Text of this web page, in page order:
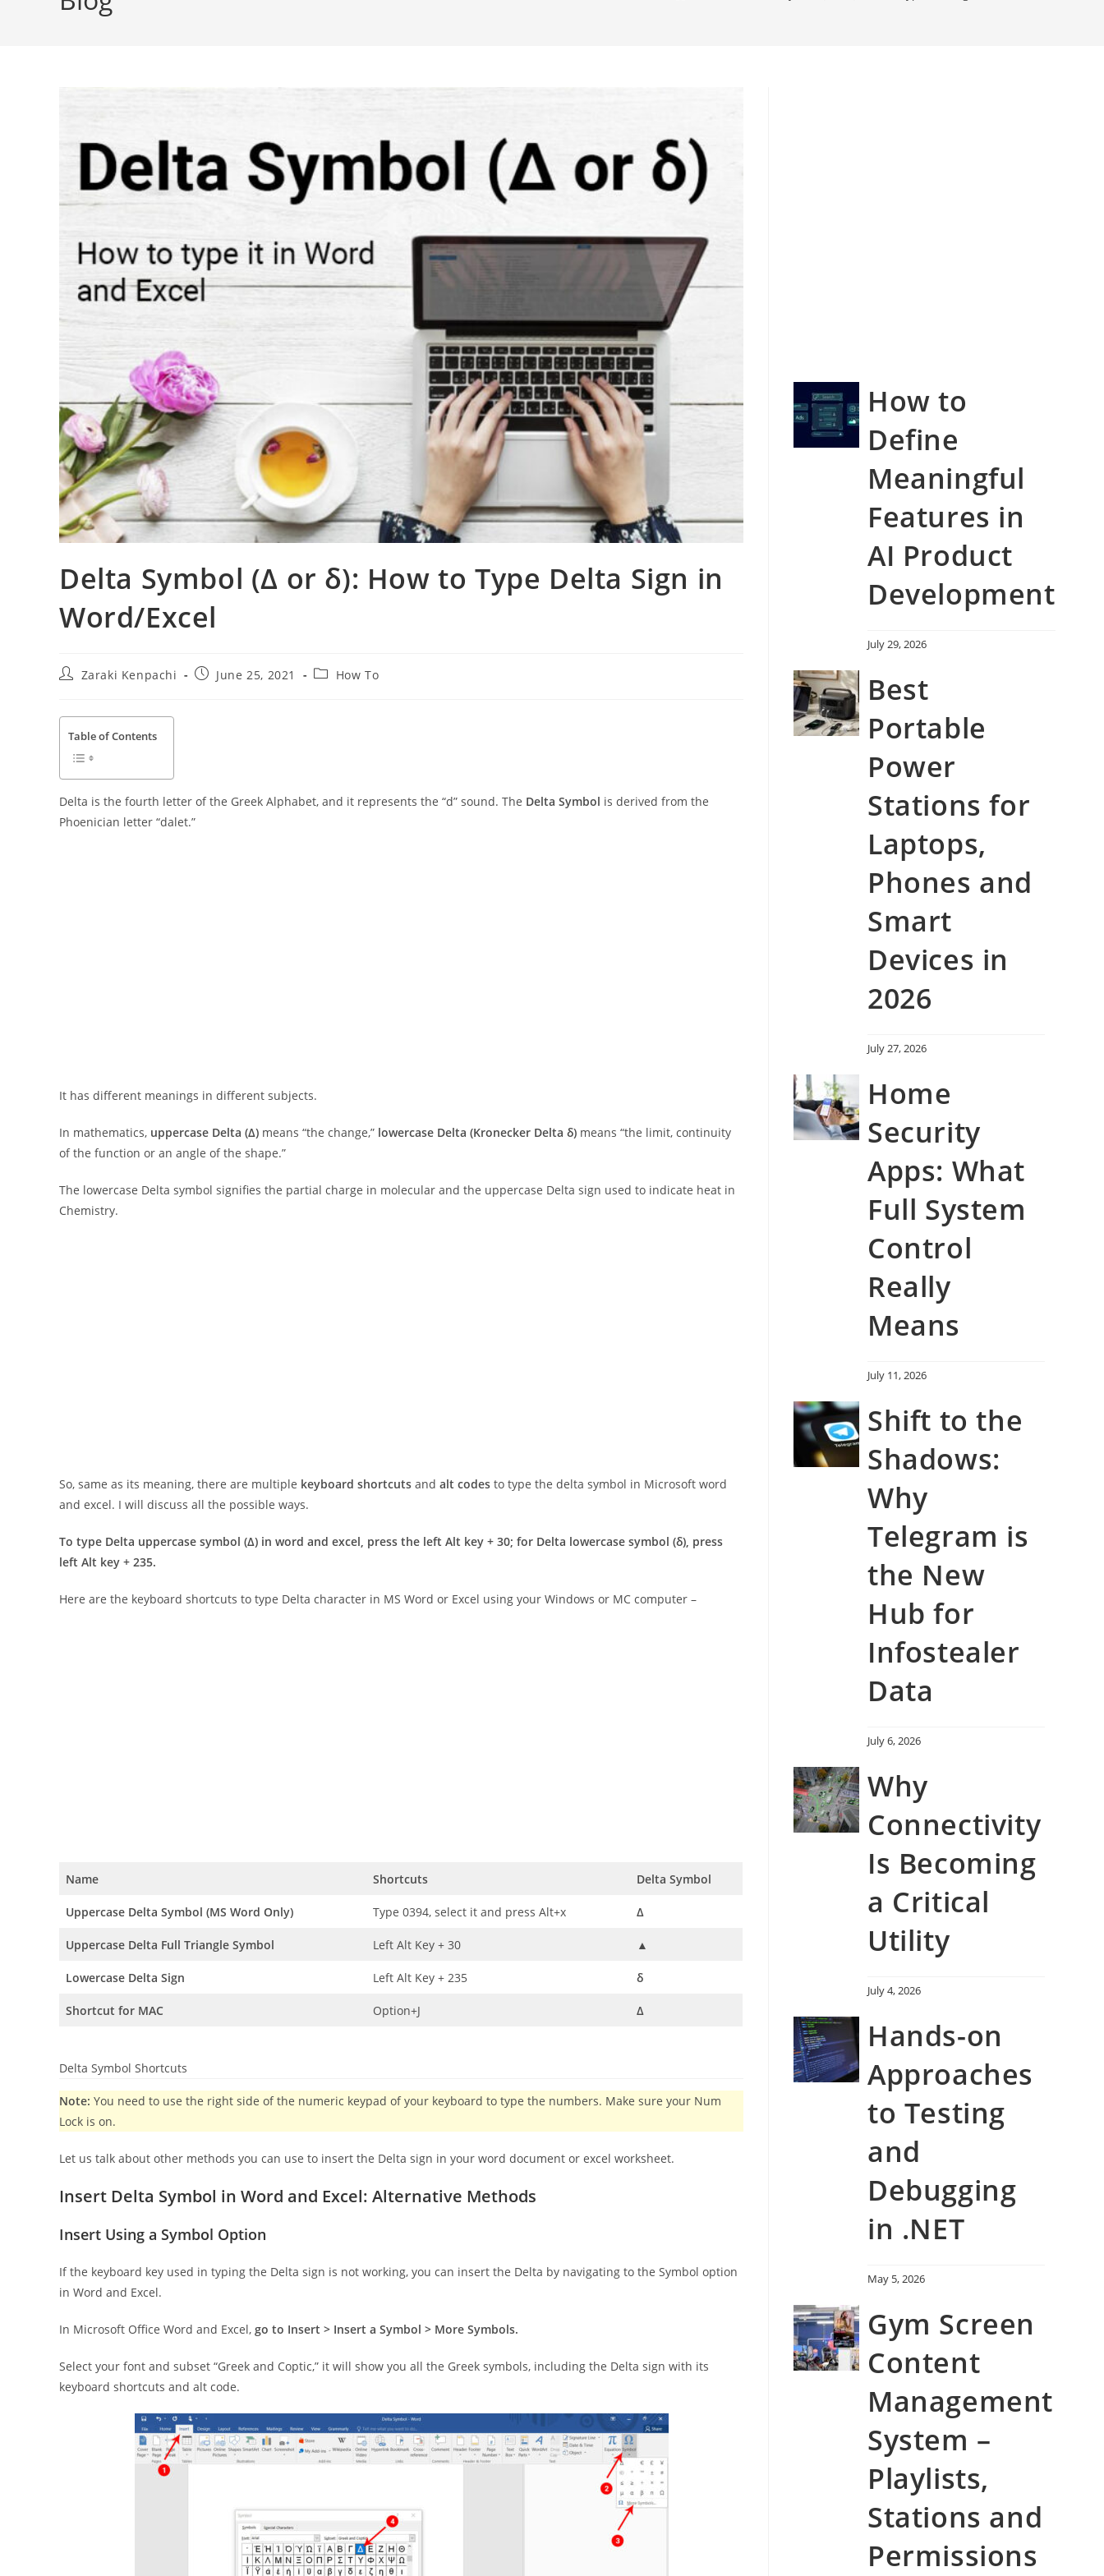
Delta Symbol (Δ or δ): How to Type Delta Sign in
Word/Excel
PostZaraki Kenpachi
PostJune 25, 2021
PostHow To
Table of Contents
Delta is the fourth letter of the Greek Alphabet, and it represents the “d” sound. The Delta Symbol is derived from the
Phoenician letter “dalet.”
It has different meanings in different subjects.
In mathematics, uppercase Delta (Δ) means “the change,” lowercase Delta (Kronecker Delta δ) means “the limit, continuity
of the function or an angle of the shape.”
The lowercase Delta symbol signifies the partial charge in molecular and the uppercase Delta sign used to indicate heat in
Chemistry.
So, same as its meaning, there are multiple keyboard shortcuts and alt codes to type the delta symbol in Microsoft word
and excel. I will discuss all the possible ways.
To type Delta uppercase symbol (Δ) in word and excel, press the left Alt key + 30; for Delta lowercase symbol (δ), press
left Alt key + 235.
Here are the keyboard shortcuts to type Delta character in MS Word or Excel using your Windows or MC computer –
Name Shortcuts Delta Symbol
Uppercase Delta Symbol (MS Word Only) Type 0394, select it and press Alt+x Δ
Uppercase Delta Full Triangle Symbol Left Alt Key + 30 ▲
Lowercase Delta Sign Left Alt Key + 235 δ
Shortcut for MAC Option+J Δ
Delta Symbol Shortcuts
Note: You need to use the right side of the numeric keypad of your keyboard to type the numbers. Make sure your Num
Lock is on.
Let us talk about other methods you can use to insert the Delta sign in your word document or excel worksheet.
Insert Delta Symbol in Word and Excel: Alternative Methods
Insert Using a Symbol Option
If the keyboard key used in typing the Delta sign is not working, you can insert the Delta by navigating to the Symbol option
in Word and Excel.
In Microsoft Office Word and Excel, go to Insert > Insert a Symbol > More Symbols.
Select your font and subset “Greek and Coptic,” it will show you all the Greek symbols, including the Delta sign with its
keyboard shortcuts and alt code.
How to
Define
Meaningful
Features in
AI Product
Development
July 29, 2026
Best
Portable
Power
Stations for
Laptops,
Phones and
Smart
Devices in
2026
July 27, 2026
Home
Security
Apps: What
Full System
Control
Really
Means
July 11, 2026
Shift to the
Shadows:
Why
Telegram is
the New
Hub for
Infostealer
Data
July 6, 2026
Why
Connectivity
Is Becoming
a Critical
Utility
July 4, 2026
Hands-on
Approaches
to Testing
and
Debugging
in .NET
May 5, 2026
Gym Screen
Content
Management
System –
Playlists,
Stations and
Permissions